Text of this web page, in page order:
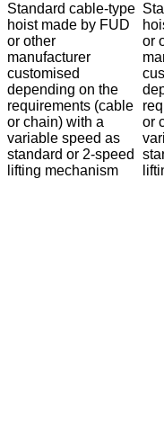
Standard cable-type
hoist made by FUD
or other
manufacturer
customised
depending on the
requirements (cable
or chain) with a
variable speed as
standard or 2-speed
lifting mechanism
or
or